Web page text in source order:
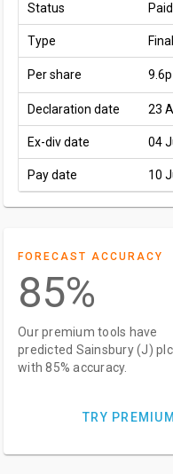
Status Paid
Type Final
Per share 9.6p
Declaration date 23
Ex-div date 04
Pay date 10
FORECAST ACCURACY
85%
Our premium tools have
predicted Sainsbury (J) plc
with 85% accuracy.
TRY PREMIUM